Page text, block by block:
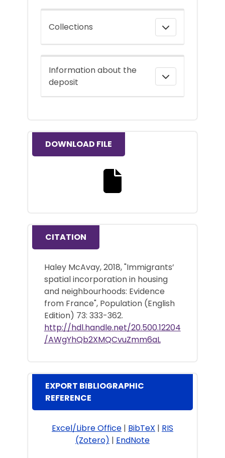
Collections
Information about the
deposit
DOWNLOAD FILE
CITATION
Haley McAvay, 2018, "Immigrants’
spatial incorporation in housing
and neighbourhoods: Evidence
from France", Population (English
Edition) 73: 333-362.
http://hdl.handle.net/20.500.12204
/AWgYhQb2XMQCvuZmm6aL
EXPORT BIBLIOGRAPHIC
REFERENCE
Excel/Libre Office | BibTeX | RIS
(Zotero) | EndNote